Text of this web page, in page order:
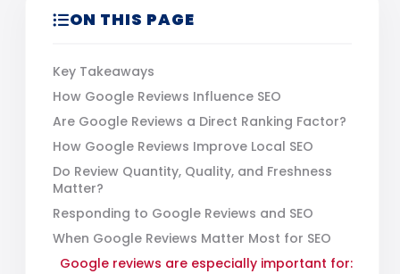
ON THIS PAGE
Key Takeaways
How Google Reviews Influence SEO
Are Google Reviews a Direct Ranking Factor?
How Google Reviews Improve Local SEO
Do Review Quantity, Quality, and Freshness
Matter?
Responding to Google Reviews and SEO
When Google Reviews Matter Most for SEO
Google reviews are especially important for: